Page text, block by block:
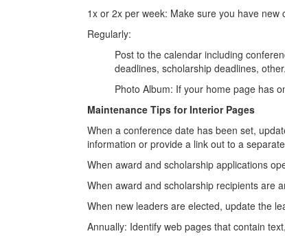
1x or 2x per week: Make sure you have
Regularly:
Post to the calendar including
deadlines, scholarship deadlines, other.
Photo Album: If your home page has
Maintenance Tips for Interior Pages
When a conference date has been set,
information or provide a link out to a
When award and scholarship applications
When award and scholarship recipients are
When new leaders are elected, update the
Annually: Identify web pages that contain